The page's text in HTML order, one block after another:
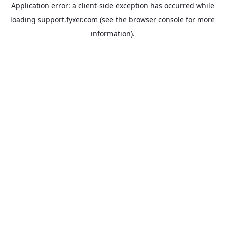
Application error: a client-side exception has occurred while
loading support.fyxer.com (see the browser console for more
information).